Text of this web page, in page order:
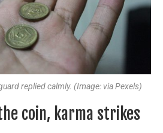
replied calmly. (Image: via Pexels)
coin, karma strikes